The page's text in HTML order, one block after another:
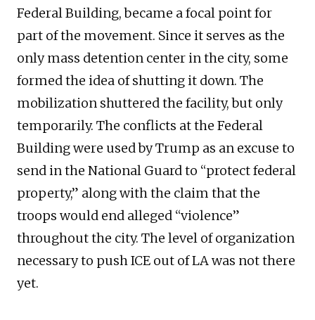
Federal Building, became a focal point for
part of the movement. Since it serves as the
only mass detention center in the city, some
formed the idea of shutting it down. The
mobilization shuttered the facility, but only
temporarily. The conflicts at the Federal
Building were used by Trump as an excuse to
send in the National Guard to “protect federal
property,” along with the claim that the
troops would end alleged “violence”
throughout the city. The level of organization
necessary to push ICE out of LA was not there
yet.